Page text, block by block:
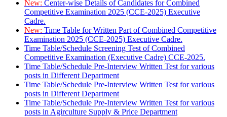
New: Center-wise Details of Candidates for Combined
Competitive Examination 2025 (CCE-2025) Executive
Cadre.
New: Time Table for Written Part of Combined Competitive
Examination 2025 (CCE-2025) Executive Cadre.
Time Table/Schedule Screening Test of Combined
Competitive Examination (Executive Cadre) CCE-2025.
Time Table/Schedule Pre-Interview Written Test for various
posts in Different Department
Time Table/Schedule Pre-Interview Written Test for various
posts in Different Department
Time Table/Schedule Pre-Interview Written Test for various
posts in Agirculture Supply & Price Department